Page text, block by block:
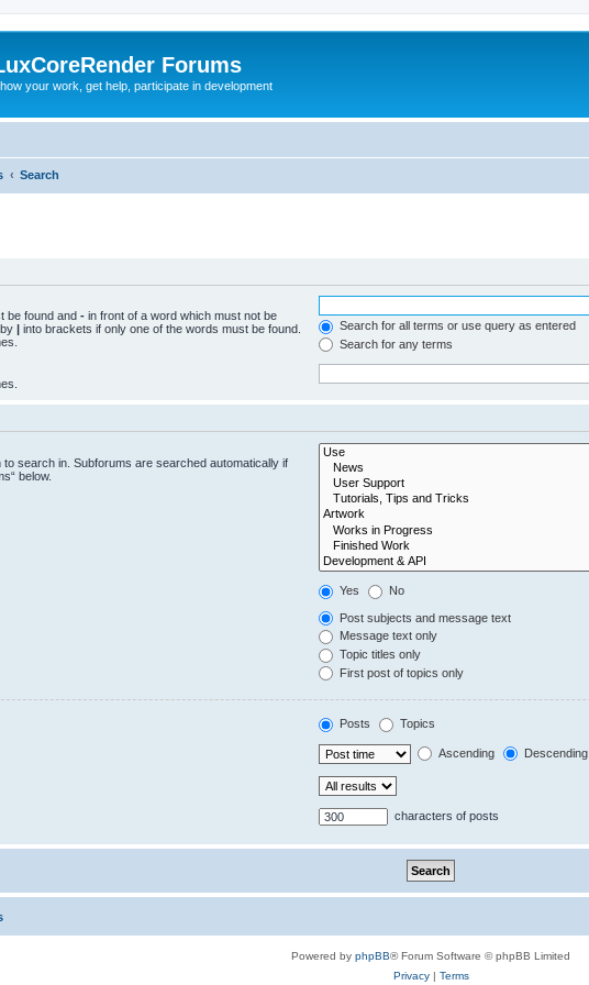
Forums
your work, get help, participate in development
Search
be found and - in front of a word which must not be
| into brackets if only one of the words must be found.
Search for all terms or use query as entered
Search for any terms
search in. Subforums are searched automatically if
below.
Yes No
Post subjects and message text
Message text only
Topic titles only
First post of topics only
Posts Topics
Ascending Descending
characters of posts
Powered by phpBB® Forum Software © phpBB Limited
Privacy| Terms